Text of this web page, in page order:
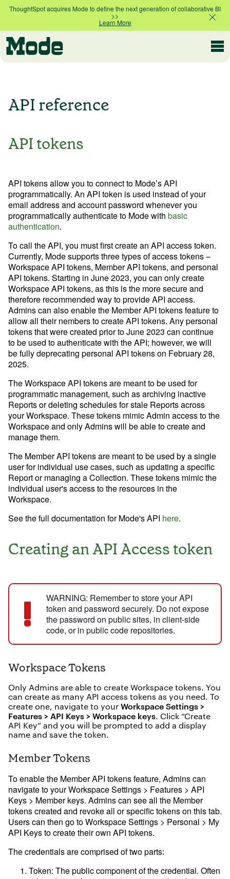
ThoughtSpot acquires Mode to define the next generation of collaborative BI
>>
Learn More
Help & Support
Developer
Resources
Get a firsthand look at Mode's
key features & workflows
Save your seat
Resource Center
The data scientist toolbox
Modern BI Tool Kit
Help Center
Developer Hub
Our Blog
Data insights for everyone
Analysis
News and Updates
Learn SQL
Learn Python
Analyze business data with Python
Mode University Example gallery
Playbooks Visual Explorer Field Guides
Events
Sign in Try for free
API reference
API tokens
API tokens allow you to connect to Mode’s API
programmatically. An API token is used instead of your
email address and account password whenever you
programmatically authenticate to Mode with basic
authentication.
To call the API, you must first create an API access token.
Currently, Mode supports three types of access tokens –
Workspace API tokens, Member API tokens, and personal
API tokens. Starting in June 2023, you can only create
Workspace API tokens, as this is the more secure and
therefore recommended way to provide API access.
Admins can also enable the Member API tokens feature to
allow all their nembers to create API tokens. Any personal
tokens that were created prior to June 2023 can continue
to be used to authenticate with the API; however, we will
be fully deprecating personal API tokens on February 28,
2025.
The Workspace API tokens are meant to be used for
programmatic management, such as archiving inactive
Reports or deleting schedules for stale Reports across
your Workspace. These tokens mimic Admin access to the
Workspace and only Admins will be able to create and
manage them.
The Member API tokens are meant to be used by a single
user for individual use cases, such as updating a specific
Report or managing a Collection. These tokens mimic the
individual user's access to the resources in the
Workspace.
See the full documentation for Mode's API here.
Creating an API Access token
WARNING: Remember to store your API
token and password securely. Do not expose
the password on public sites, in client-side
code, or in public code repositories.
Workspace Tokens
Only Admins are able to create Workspace tokens. You
can create as many API access tokens as you need. To
create one, navigate to yourWorkspace Settings >
Features > API Keys > Workspace keys. Click “Create
API Key” and you will be prompted to add a display
name and save the token.
Member Tokens
To enable the Member API tokens feature, Admins can
navigate to yourWorkspace Settings > Features > API
Keys > Member keys. Admins can see all the Member
tokens created and revoke all or specific tokens on this tab.
Users can then go toWorkspace Settings > Personal > My
API Keysto create their own API tokens.
The credentials are comprised of two parts:
Token: The public component of the credential. Often